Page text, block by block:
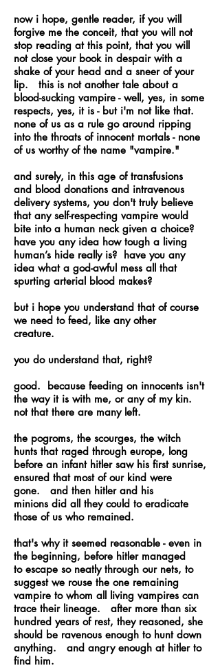
now i hope, gentle reader, if you will
forgive me the conceit, that you will not
stop reading at this point, that you will
not close your book in despair with a
shake of your head and a sneer of your
lip. this is not another tale about a
blood-sucking vampire - well, yes, in some
respects, yes, it is - but i'm not like that.
none of us as a rule go around ripping
into the throats of innocent mortals - none
of us worthy of the name "vampire."
and surely, in this age of transfusions
and blood donations and intravenous
delivery systems, you don't truly believe
that any self-respecting vampire would
bite into a human neck given a choice?
have you any idea how tough a living
human’s hide really is? have you any
idea what a god-awful mess all that
spurting arterial blood makes?
but i hope you understand that of course
we need to feed, like any other
creature.
you do understand that, right?
good. because feeding on innocents isn't
the way it is with me, or any of my kin.
not that there are many left.
the pogroms, the scourges, the witch
hunts that raged through europe, long
before an infant hitler saw his first sunrise,
ensured that most of our kind were
gone. and then hitler and his
minions did all they could to eradicate
those of us who remained.
that's why it seemed reasonable - even in
the beginning, before hitler managed
to escape so neatly through our nets, to
suggest we rouse the one remaining
vampire to whom all living vampires can
trace their lineage. after more than six
hundred years of rest, they reasoned, she
should be ravenous enough to hunt down
anything. and angry enough at hitler to
find him.